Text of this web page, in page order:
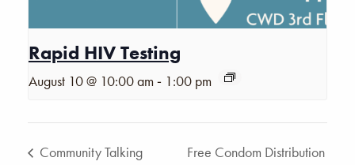
Rapid HIV Testing
August 10 @ 10:00 am - 1:00 pm
Community Talking
Free Condom Distribution